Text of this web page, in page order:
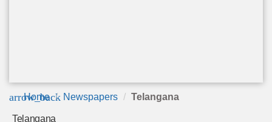
arrow_back
Home Newspapers Telangana
Telangana